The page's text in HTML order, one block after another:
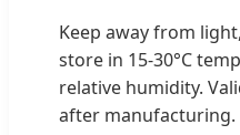
Keep away from
store in 15-30°C
relative humidity.
after manufacturing.